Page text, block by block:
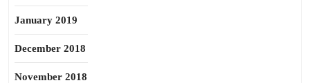
January 2019
December 2018
November 2018